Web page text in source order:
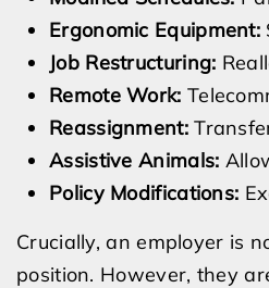
Ergonomic Equipment:
Job Restructuring:
Remote Work:
Reassignment:
Assistive Animals:
Policy Modifications:
Crucially, an employer is
position. However, they